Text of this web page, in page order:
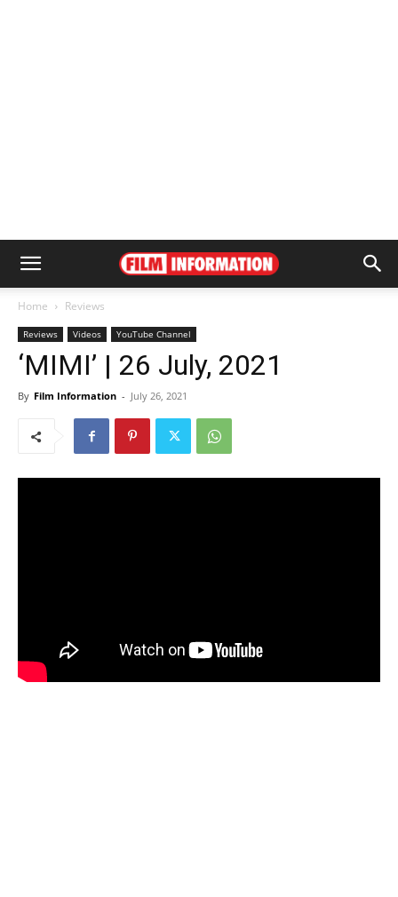
Home Reviews
Reviews Videos YouTube Channel
‘MIMI’ | 26 July, 2021
By Film Information - July 26, 2021